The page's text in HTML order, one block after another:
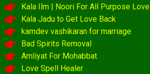
Kala Ilm | Noori For All Purpose Love
Kala Jadu to Get Love Back
kamdev vashikaran for marriage
Bad Spirits Removal
Amliyat For Mohabbat
Love Spell Healer